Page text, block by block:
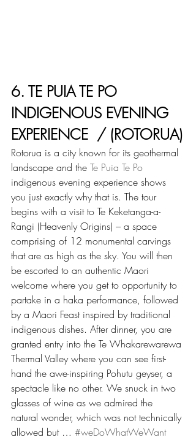
6. TE PUIA TE PO
INDIGENOUS EVENING
EXPERIENCE  / (ROTORUA)
Rotorua is a city known for its geothermal
landscape and the Te Puia Te Po
indigenous evening experience shows
you just exactly why that is. The tour
begins with a visit to Te Keketanga-a-
Rangi (Heavenly Origins) – a space
comprising of 12 monumental carvings
that are as high as the sky. You will then
be escorted to an authentic Maori
welcome where you get to opportunity to
partake in a haka performance, followed
by a Maori Feast inspired by traditional
indigenous dishes. After dinner, you are
granted entry into the Te Whakarewarewa
Thermal Valley where you can see first-
hand the awe-inspiring Pohutu geyser, a
spectacle like no other. We snuck in two
glasses of wine as we admired the
natural wonder, which was not technically
allowed but … #weDoWhatWeWant